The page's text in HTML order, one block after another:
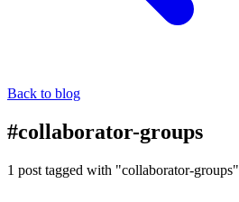
Back to blog
#collaborator-groups
1 post tagged with "collaborator-groups"